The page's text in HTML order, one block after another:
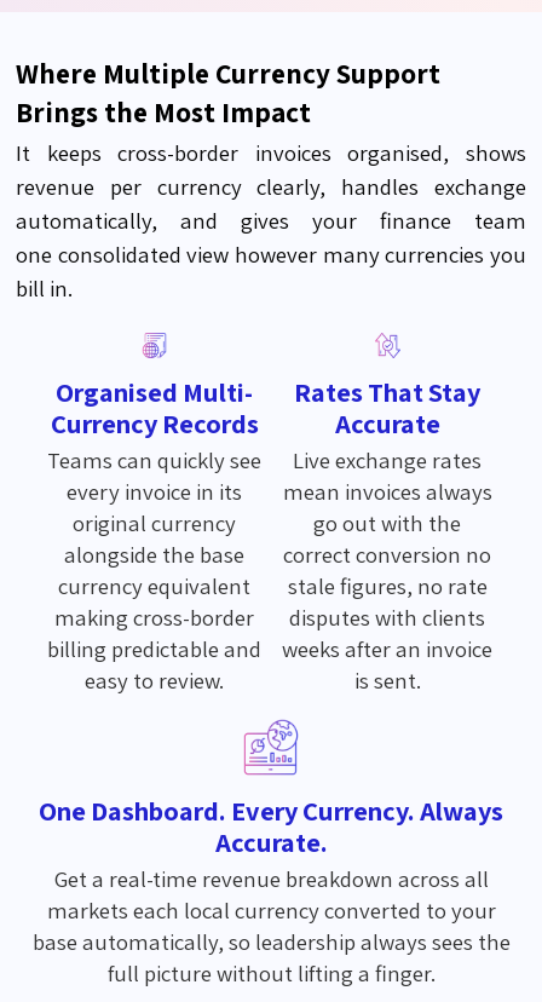
Where Multiple Currency Support
Brings the Most Impact
It keeps cross-border invoices organised, shows
revenue per currency clearly, handles exchange
automatically, and gives your finance team
one consolidated view however many currencies you
bill in.
Organised Multi-
Currency Records
Teams can quickly see
every invoice in its
original currency
alongside the base
currency equivalent
making cross-border
billing predictable and
easy to review.
Rates That Stay
Accurate
Live exchange rates
mean invoices always
go out with the
correct conversion no
stale figures, no rate
disputes with clients
weeks after an invoice
is sent.
One Dashboard. Every Currency. Always
Accurate.
Get a real-time revenue breakdown across all
markets each local currency converted to your
base automatically, so leadership always sees the
full picture without lifting a finger.